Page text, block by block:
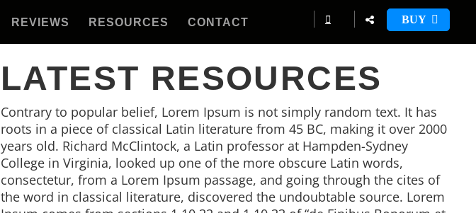
REVIEWS RESOURCES CONTACT BUY
LATEST RESOURCES
Contrary to popular belief, Lorem Ipsum is not simply random text. It has
roots in a piece of classical Latin literature from 45 BC, making it over 2000
years old. Richard McClintock, a Latin professor at Hampden-Sydney
College in Virginia, looked up one of the more obscure Latin words,
consectetur, from a Lorem Ipsum passage, and going through the cites of
the word in classical literature, discovered the undoubtable source. Lorem